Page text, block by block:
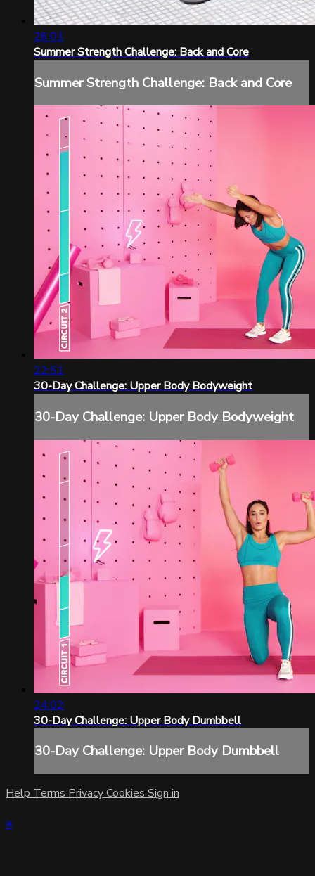
26:01
Summer Strength Challenge: Back and Core
Summer Strength Challenge: Back and Core
22:51
30-Day Challenge: Upper Body Bodyweight
30-Day Challenge: Upper Body Bodyweight
24:02
30-Day Challenge: Upper Body Dumbbell
30-Day Challenge: Upper Body Dumbbell
Help Terms PrivacyCookies Sign in
×